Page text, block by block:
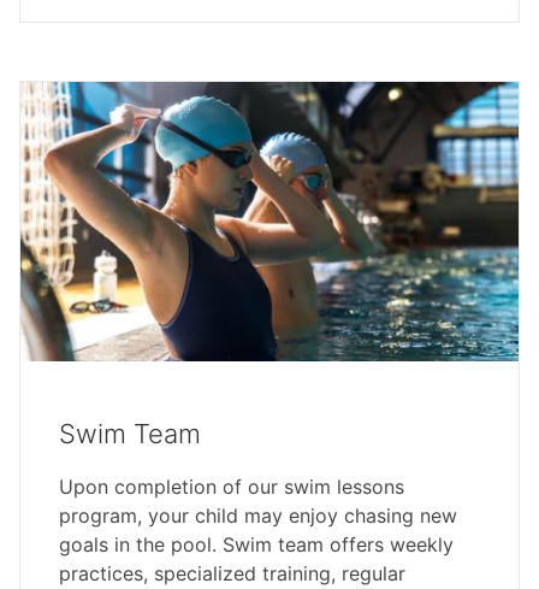
Swim Team
Upon completion of our swim lessons
program, your child may enjoy chasing new
goals in the pool. Swim team offers weekly
practices, specialized training, regular